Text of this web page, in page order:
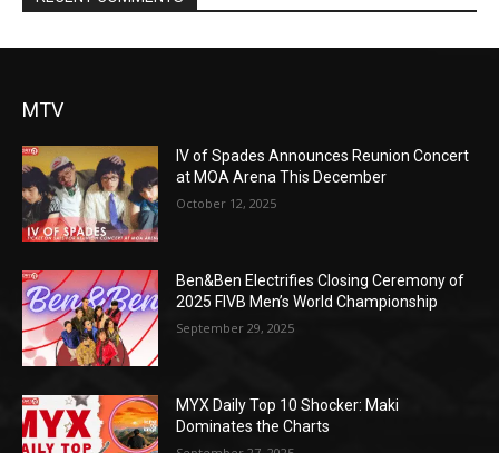
MTV
IV of Spades Announces Reunion Concert
at MOA Arena This December
October 12, 2025
Ben&Ben Electrifies Closing Ceremony of
2025 FIVB Men’s World Championship
September 29, 2025
MYX Daily Top 10 Shocker: Maki
Dominates the Charts